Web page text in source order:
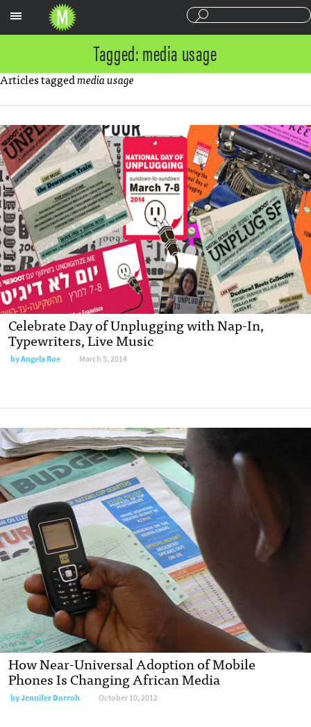
Tagged: media usage
Articles taggedmedia usage
Celebrate Day of Unplugging with Nap-In,
Typewriters, Live Music
byAngela Roe March 5, 2014
How Near-Universal Adoption of Mobile
Phones Is Changing African Media
byJennifer Dorroh October 10, 2012